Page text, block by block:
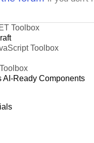
Toolbox
Toolbox
AI-Ready Components